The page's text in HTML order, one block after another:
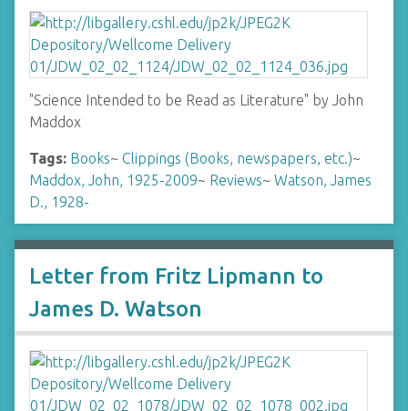
"Science Intended to be Read as Literature" by John
Maddox
Tags: Books~ Clippings (Books, newspapers, etc.)~
Maddox, John, 1925-2009~ Reviews~ Watson, James
D., 1928-
Letter from Fritz Lipmann to
James D. Watson